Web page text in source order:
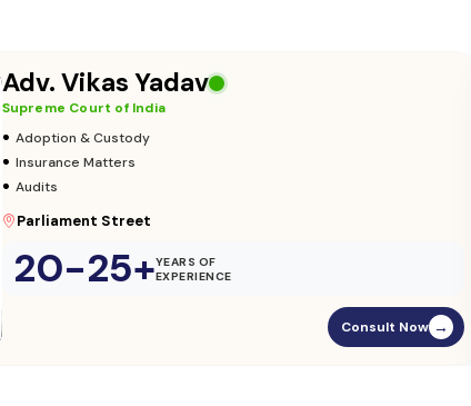
Adv. Vikas Yadav
Supreme Court of India
• Adoption & Custody
• Insurance Matters
• Audits
Parliament Street
20-25+YEARS OF
EXPERIENCE
Consult Now →